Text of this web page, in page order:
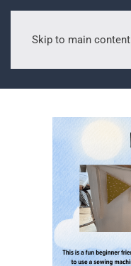
Skip to main content